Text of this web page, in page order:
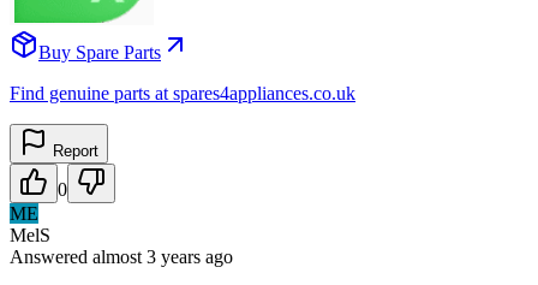
Buy Spare Parts
Find genuine parts at spares4appliances.co.uk
Report
0
ME
MelS
Answered almost 3 years ago